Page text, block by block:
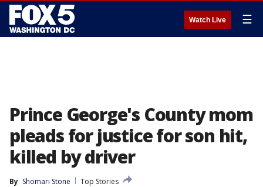
Watch Live ☰
Prince George's County mom
pleads for justice for son hit,
killed by driver
By Shomari Stone
Top Stories